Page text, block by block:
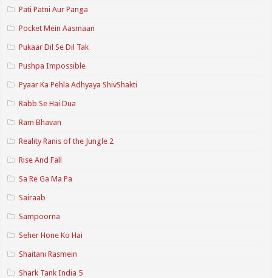
Pati Patni Aur Panga
Pocket Mein Aasmaan
Pukaar Dil Se Dil Tak
Pushpa Impossible
Pyaar Ka Pehla Adhyaya ShivShakti
Rabb Se Hai Dua
Ram Bhavan
Reality Ranis of the Jungle 2
Rise And Fall
Sa Re Ga Ma Pa
Sairaab
Sampoorna
Seher Hone Ko Hai
Shaitani Rasmein
Shark Tank India 5